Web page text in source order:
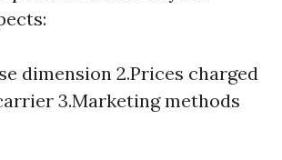
dimension 2.Prices charged
3.Marketing methods